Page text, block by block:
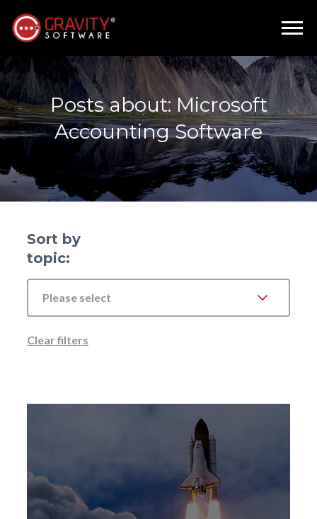
Posts about: Microsoft
Accounting Software
Sort by
topic:
Please select
Clear filters